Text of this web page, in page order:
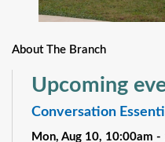
About The Branch
Upcoming
Conversation
Mon, Aug 10, 10:00am -